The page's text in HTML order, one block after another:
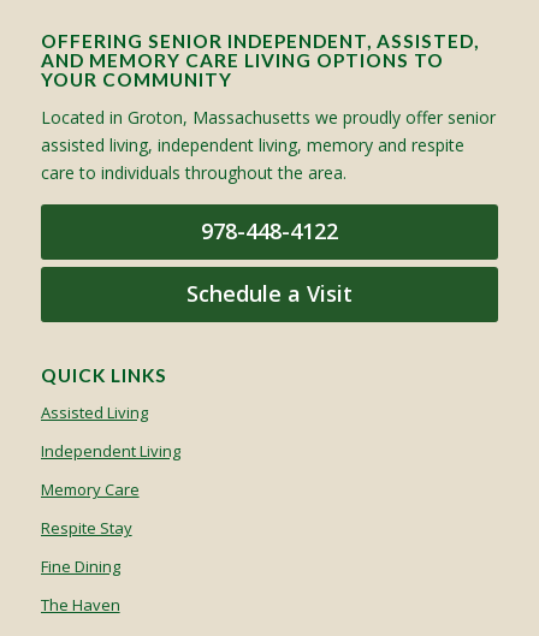
OFFERING SENIOR INDEPENDENT, ASSISTED,
AND MEMORY CARE LIVING OPTIONS TO
YOUR COMMUNITY
Located in Groton, Massachusetts we proudly offer senior
assisted living, independent living, memory and respite
care to individuals throughout the area.
978-448-4122
Schedule a Visit
QUICK LINKS
Assisted Living
Independent Living
Memory Care
Respite Stay
Fine Dining
The Haven